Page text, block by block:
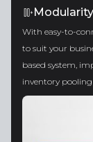
Modularity
With easy-to-
to suit your
based system,
inventory pooling